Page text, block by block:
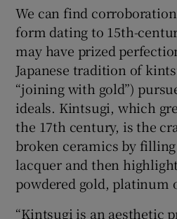
We can find
form dating to 15th-
may have prized
Japanese tradition of
“joining with gold”)
ideals. Kintsugi, which
the 17th century, is the
broken ceramics by
lacquer and then
powdered gold, platinum
“Kintsugi is an aesthetic